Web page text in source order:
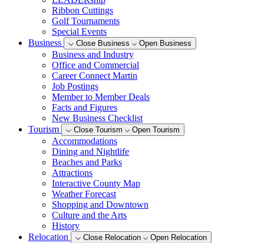
Ribbon Cuttings
Golf Tournaments
Special Events
Business
Close Business Open Business
Business and Industry
Office and Commercial
Career Connect Martin
Job Postings
Member to Member Deals
Facts and Figures
New Business Checklist
Tourism
Close Tourism Open Tourism
Accommodations
Dining and Nightlife
Beaches and Parks
Attractions
Interactive County Map
Weather Forecast
Shopping and Downtown
Culture and the Arts
History
Relocation
Close Relocation Open Relocation